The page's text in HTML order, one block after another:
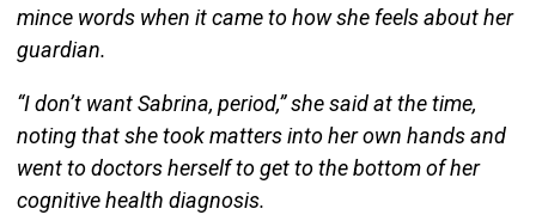
mince words when it came to how she feels about her
guardian.
“I don’t want Sabrina, period,” she said at the time,
noting that she took matters into her own hands and
went to doctors herself to get to the bottom of her
cognitive health diagnosis.